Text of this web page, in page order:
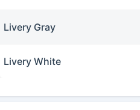
Livery Gray
Livery White